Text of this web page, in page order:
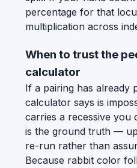
percentage for that
multiplication across
When to trust the
calculator
If a pairing has already
calculator says is
carries a recessive you
is the ground truth —
re-run rather than
Because rabbit color